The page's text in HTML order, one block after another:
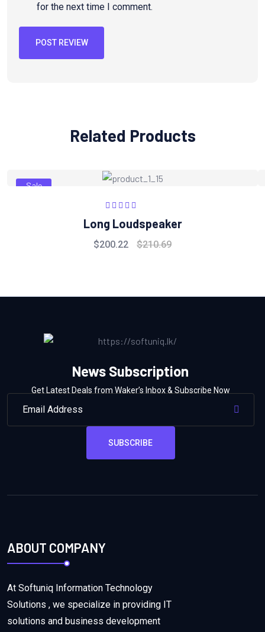
for the next time I comment.
POST REVIEW
Related Products
Sale
Rated 5.00
of 5
Long Loudspeaker
$200.22 $210.69
News Subscription
Get Latest Deals from Waker’s Inbox & Subscribe Now
SUBSCRIBE
ABOUT COMPANY
At Softuniq Information Technology
Solutions , we specialize in providing IT
solutions and business development